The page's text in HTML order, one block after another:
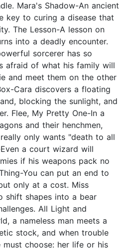
Mara's Shadow-An ancient
key to curing a disease that
The Lesson-A lesson on
into a deadly encounter.
sorcerer has so
afraid of what his family will
and meet them on the other
Cara discovers a floating
blocking the sunlight, and
Flee, My Pretty One-In a
and their henchmen,
only wants "death to all
a court wizard will
if his weapons pack no
You can put an end to
only at a cost. Miss
shift shapes into a bear
All Light and
a nameless man meets a
stock, and when trouble
choose: her life or his